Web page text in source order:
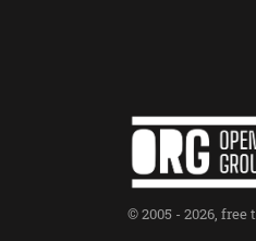
© 2005 - 2026, free